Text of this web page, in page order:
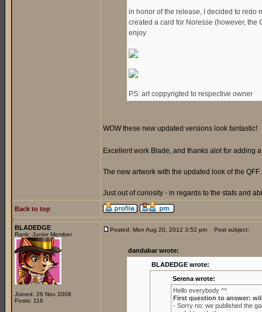
in honor of the release, I decided to redo
created a card for Noresse (however, the
enjoy
PS: art coppyrigted to respective owner
WOW these new updated versions look fantastic!
Excellent work Blade, and thanks alot for adding
The new artwork with the updated look of the
Just out of curiosity - in regards to the stats and
Back to top
BLADEDGE
Rank: Junior Member
Joined: 26 Nov 2008
Posts: 116
Posted: Mon Aug 20, 2012 3:52 pm Post subject:
dandabar wrote:
BLADEDGE wrote:
Serena wrote:
Hello everybody ^^
First question to answer:
- Sorry no: we published the